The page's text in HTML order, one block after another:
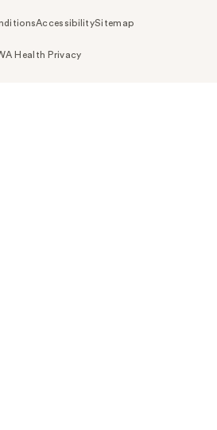
AccessibilitySitemap
Health Privacy